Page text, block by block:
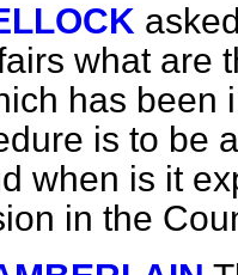
what are
has been
is to be
when is it
in the